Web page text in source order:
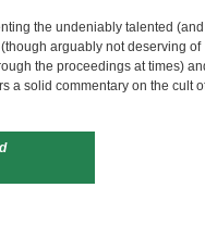
the undeniably talented (and
arguably not deserving of
the proceedings at times)
a solid commentary on the cult